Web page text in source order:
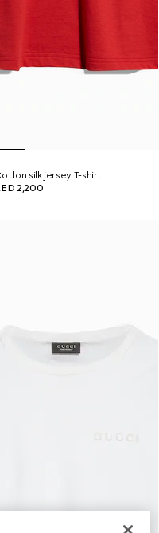
silk jersey T-shirt
2,200